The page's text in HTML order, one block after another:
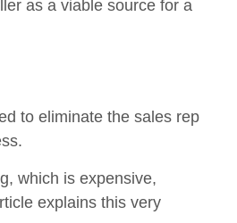
as a viable source for a
to eliminate the sales rep
which is expensive,
explains this very